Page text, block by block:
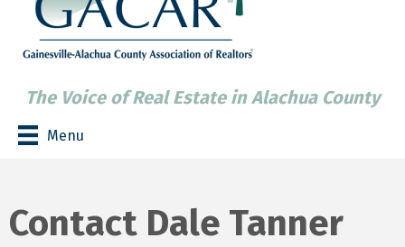
The Voice of Real Estate in Alachua County
Menu
Contact Dale Tanner